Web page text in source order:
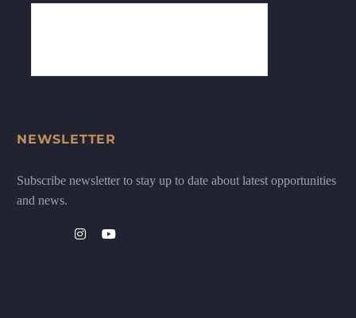
NEWSLETTER
Subscribe newsletter to stay up to date about latest opportunities
and news.